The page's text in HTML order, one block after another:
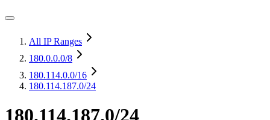
All IP Ranges
180.0.0.0/8
180.114.0.0/16
180.114.187.0/24
180.114.187.0/24